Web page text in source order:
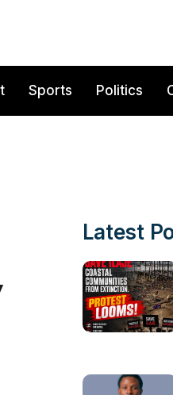
Sports Politics
Latest